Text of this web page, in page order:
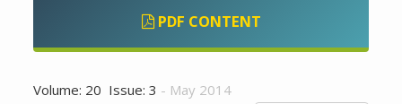
PDF CONTENT
Volume: 20 Issue: 3 - May 2014